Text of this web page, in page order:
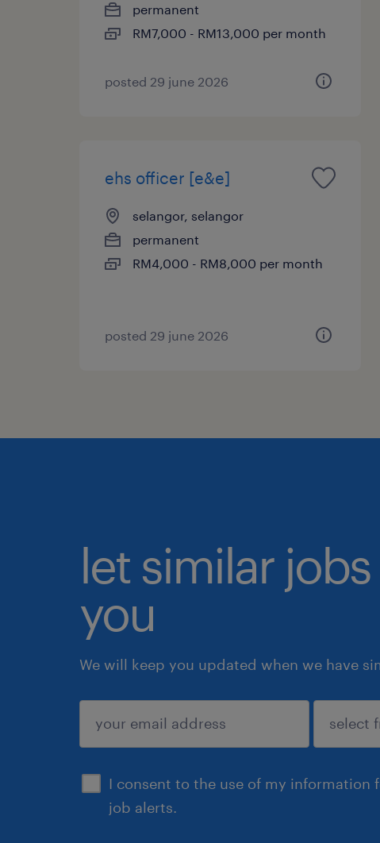
permanent
RM7,000 - RM13,000 per month
posted 29 june 2026
ehs officer [e&e]
selangor, selangor
permanent
RM4,000 - RM8,000 per month
posted 29 june 2026
let similar
you
We will keep you updated when we have
I consent to the use of my information
job alerts.
submit